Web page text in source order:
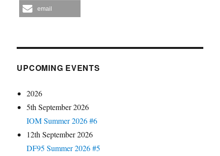
email
UPCOMING EVENTS
2026
5th September 2026
IOM Summer 2026 #6
12th September 2026
DF95 Summer 2026 #5